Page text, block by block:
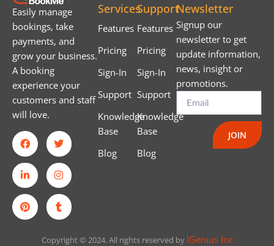
Easily manage
bookings, take
payments, and
grow your business.
A booking
experience your
customers and staff
will love.
Services
Features
Pricing
Sign-In
Support
Knowledge
Base
Blog
Support
Features
Pricing
Sign-In
Support
Knowledge
Base
Blog
Newsletter
Signup our
newsletter to get
update information,
news, insight or
promotions.
JOIN
Copyright © 2024. All rights reserved by IGenius Inc